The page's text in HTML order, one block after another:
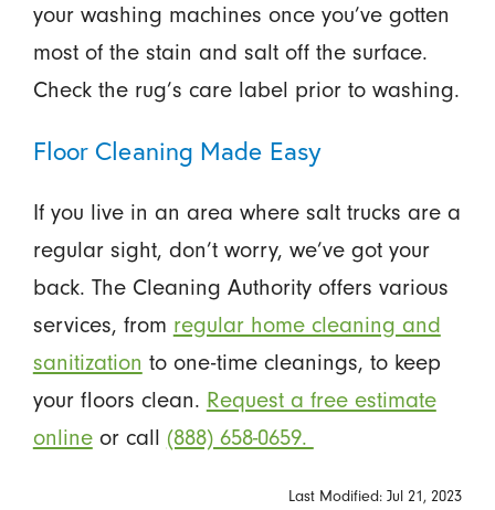
your washing machines once you’ve gotten
most of the stain and salt off the surface.
Check the rug’s care label prior to washing.
Floor Cleaning Made Easy
If you live in an area where salt trucks are a
regular sight, don’t worry, we’ve got your
back. The Cleaning Authority offers various
services, from regular home cleaning and
sanitization to one-time cleanings, to keep
your floors clean. Request a free estimate
onlineor call (888) 658-0659.
Last Modified: Jul 21, 2023